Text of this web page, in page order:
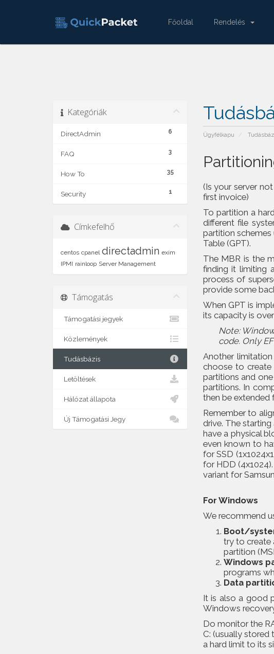
Főoldal Rendelés
Ügyfélkapu
Kategóriák
6
DirectAdmin
3
FAQ
35
How To
1
Security
(Is your server
first invoice)
To partition a
different file
partition
Table (GPT).
The MBR is the
finding it limiting
process of
provide some
When GPT is
its capacity is
Note:
code. Only
Another
choose to
partitions and
partitions. In
then be extended
Remember to
drive. The
have a physical
even known to
for SSD
for HDD
variant for
For Windows
We recommend
Boot/
try to create
partition
Windows
programs
Data
It is also a good
Windows
Do monitor the
C: (usually stored
a hard limit to its
Címkefelhő
centos cpanel directadmin exim
IPMI rainloop Server Management
Támogatás
Támogatási jegyek
Közlemények
Tudásbázis
Letöltések
Hálózat állapota
Új Támogatási Jegy